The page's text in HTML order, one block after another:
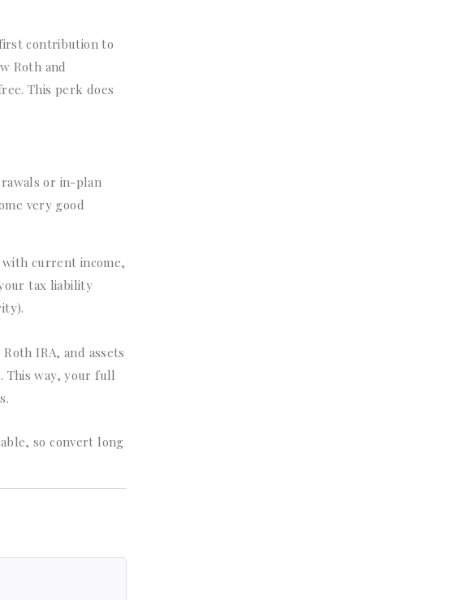
contribution to
Roth and
This perk does
or in-plan
very good
with current income,
tax liability
IRA, and assets
This way, your full
so convert long